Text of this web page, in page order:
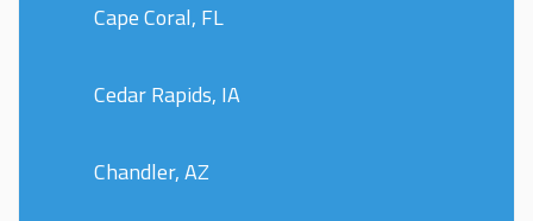
Cape Coral, FL
Cedar Rapids, IA
Chandler, AZ